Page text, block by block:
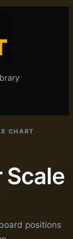
CHART
Scale
positions